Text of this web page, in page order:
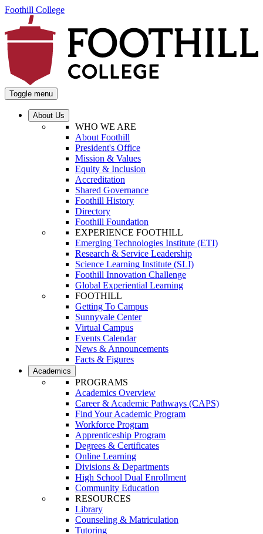
Foothill College
Toggle menu
About Us
WHO WE ARE
About Foothill
President's Office
Mission & Values
Equity & Inclusion
Accreditation
Shared Governance
Foothill History
Directory
Foothill Foundation
EXPERIENCE FOOTHILL
Emerging Technologies Institute (ETI)
Research & Service Leadership
Science Learning Institute (SLI)
Foothill Innovation Challenge
Global Experiential Learning
FOOTHILL
Getting To Campus
Sunnyvale Center
Virtual Campus
Events Calendar
News & Announcements
Facts & Figures
Academics
PROGRAMS
Academics Overview
Career & Academic Pathways (CAPS)
Find Your Academic Program
Workforce Program
Apprenticeship Program
Degrees & Certificates
Online Learning
Divisions & Departments
High School Dual Enrollment
Community Education
RESOURCES
Library
Counseling & Matriculation
Tutoring